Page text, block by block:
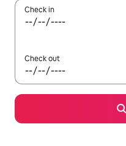
Check in
Check out